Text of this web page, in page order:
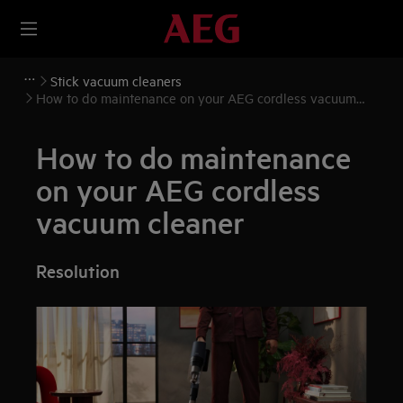
Stick vacuum cleaners
How to do maintenance on your AEG cordless vacuum
How to do maintenance
on your AEG cordless
vacuum cleaner
Resolution